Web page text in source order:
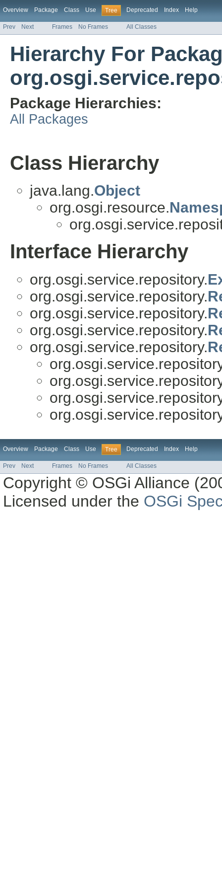
Overview Package Class Use Tree Deprecated Index Help
Prev Next Frames No Frames All Classes
Hierarchy For
Package Hierarchies:
All Packages
Class Hierarchy
java.lang.Object
org.osgi.resource.
Interface Hierarchy
org.osgi.service.repository.
org.osgi.service.repository.
org.osgi.service.repository.
org.osgi.service.repository.
org.osgi.service.repository.
Overview Package Class Use Tree Deprecated Index Help
Prev Next Frames No Frames All Classes
Copyright © OSGi Alliance
Licensed under the OSGi